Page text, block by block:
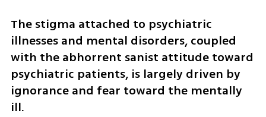
The stigma attached to psychiatric
illnesses and mental disorders, coupled
with the abhorrent sanist attitude toward
psychiatric patients, is largely driven by
ignorance and fear toward the mentally
ill.